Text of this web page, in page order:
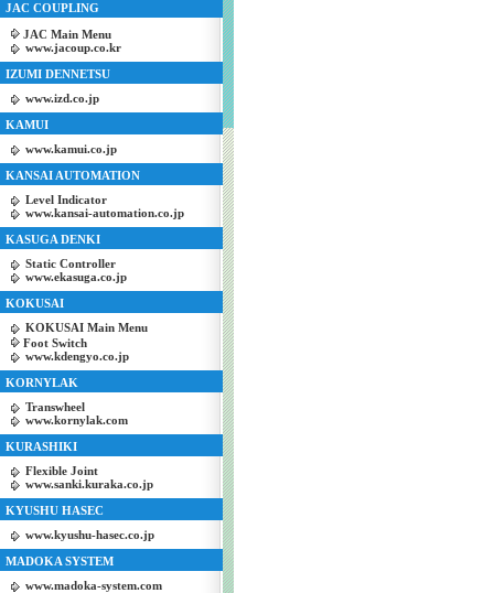
JAC COUPLING
JAC Main Menu
www.jacoup.co.kr
IZUMI DENNETSU
www.izd.co.jp
KAMUI
www.kamui.co.jp
KANSAI AUTOMATION
Level Indicator
www.kansai-automation.co.jp
KASUGA DENKI
Static Controller
www.ekasuga.co.jp
KOKUSAI
KOKUSAI Main Menu
Foot Switch
www.kdengyo.co.jp
KORNYLAK
Transwheel
www.kornylak.com
KURASHIKI
Flexible Joint
www.sanki.kuraka.co.jp
KYUSHU HASEC
www.kyushu-hasec.co.jp
MADOKA SYSTEM
www.madoka-system.com